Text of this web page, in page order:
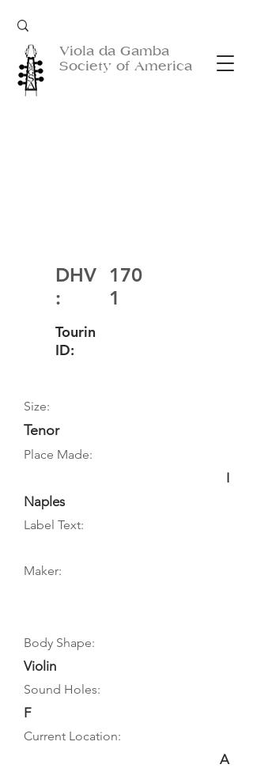
Viola da Gamba
Society of America
DHV
:
170
1
Tourin
ID:
Size:
Tenor
Place Made:
I
Naples
Label Text:
Maker:
Body Shape:
Violin
Sound Holes:
F
Current Location:
A